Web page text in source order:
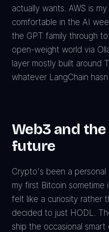
actually wants. AWS is
comfortable in the AI
the GPT family through
open-weight world via
layer mostly built around
whatever LangChain
Web3 and
future
Crypto's been a
my first Bitcoin sometime
felt like a curiosity rather
decided to just HODL.
ship the occasional smart